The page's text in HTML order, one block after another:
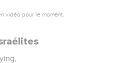
vidéo pour le moment.